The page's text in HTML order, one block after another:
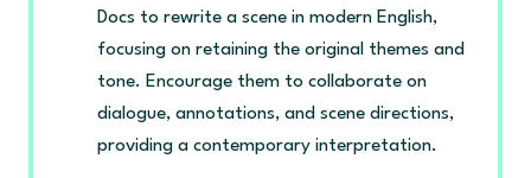
Docs to rewrite a scene in modern English,
focusing on retaining the original themes and
tone. Encourage them to collaborate on
dialogue, annotations, and scene directions,
providing a contemporary interpretation.